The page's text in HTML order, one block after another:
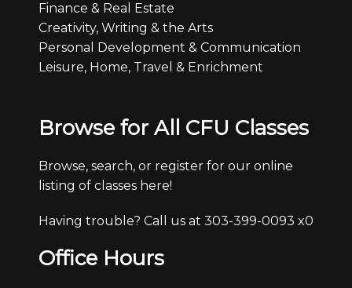
Finance & Real Estate
Creativity, Writing & the Arts
Personal Development & Communication
Leisure, Home, Travel & Enrichment
Browse for All CFU Classes
Browse, search, or register for our online
listing of classes here!
Having trouble? Call us at 303-399-0093 x0
Office Hours